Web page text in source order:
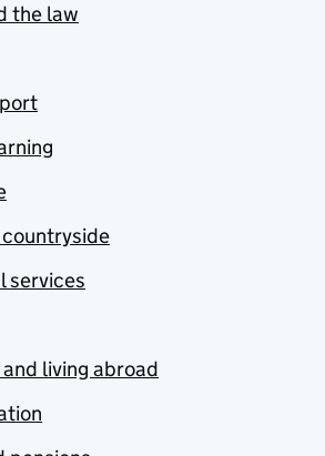
the law
services
living abroad